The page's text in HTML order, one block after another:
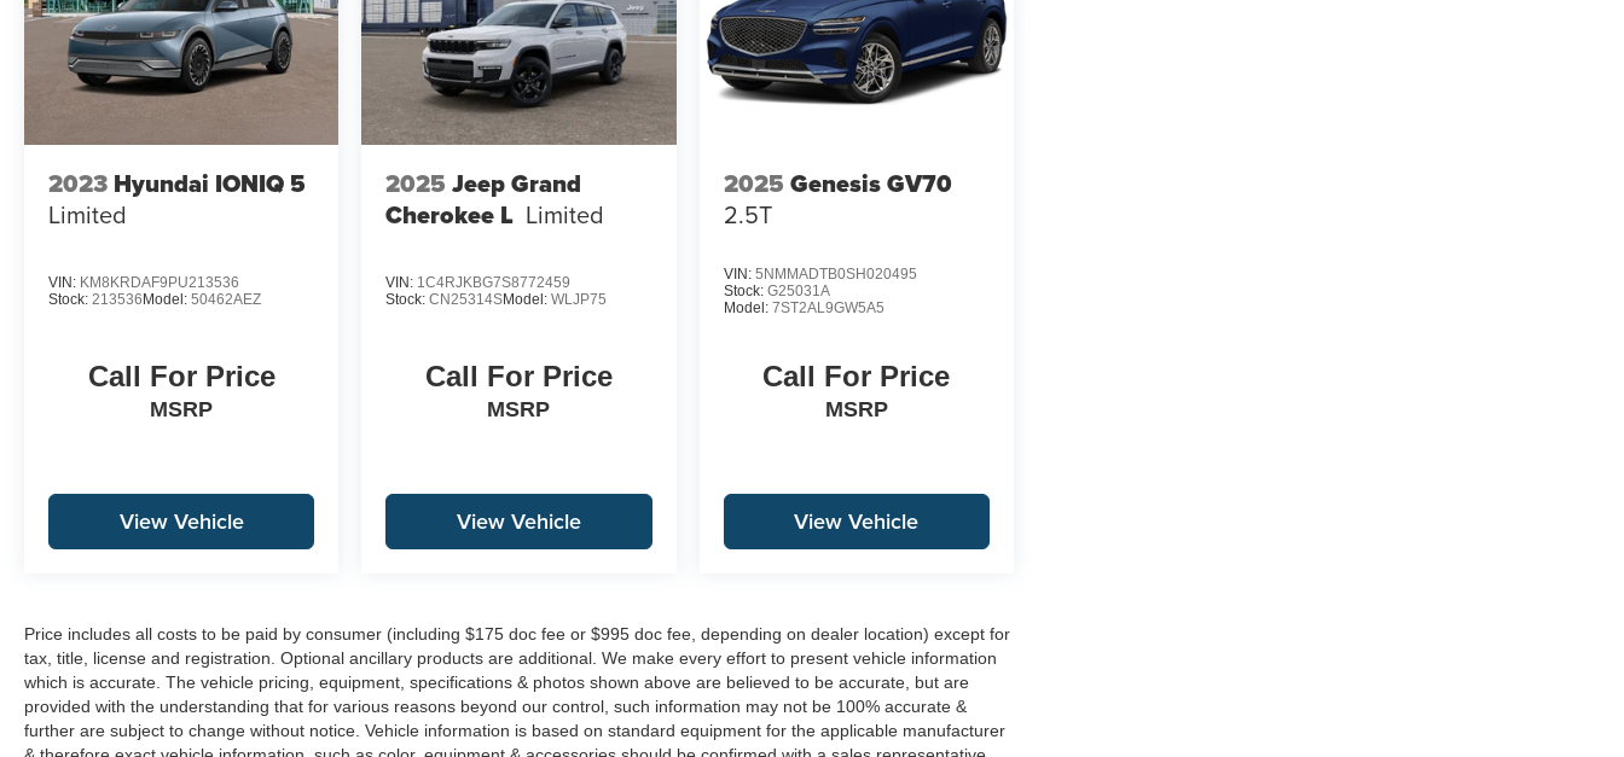
2023 Hyundai IONIQ 5
Limited
VIN: KM8KRDAF9PU213536
Stock: 213536 Model: 50462AEZ
Call For Price
MSRP
View Vehicle
2025 Jeep Grand
Cherokee L Limited
VIN: 1C4RJKBG7S8772459
Stock:CN25314SModel:WLJP75
Call For Price
MSRP
View Vehicle
2025 Genesis GV70
2.5T
VIN: 5NMMADTB0SH020495
Stock: G25031A
Model: 7ST2AL9GW5A5
Call For Price
MSRP
View Vehicle
Price includes all costs to be paid by consumer (including $175 doc fee or $995 doc fee, depending on dealer location) except for
tax, title, license and registration. Optional ancillary products are additional. We make every effort to present vehicle information
which is accurate. The vehicle pricing, equipment, specifications & photos shown above are believed to be accurate, but are
provided with the understanding that for various reasons beyond our control, such information may not be 100% accurate &
further are subject to change without notice. Vehicle information is based on standard equipment for the applicable manufacturer